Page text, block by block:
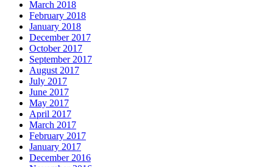
March 2018
February 2018
January 2018
December 2017
October 2017
September 2017
August 2017
July 2017
June 2017
May 2017
April 2017
March 2017
February 2017
January 2017
December 2016